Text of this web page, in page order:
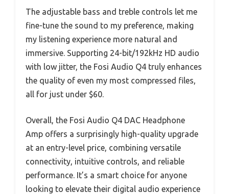
The adjustable bass and treble controls let me
fine-tune the sound to my preference, making
my listening experience more natural and
immersive. Supporting 24-bit/192kHz HD audio
with low jitter, the Fosi Audio Q4 truly enhances
the quality of even my most compressed files,
all for just under $60.
Overall, the Fosi Audio Q4 DAC Headphone
Amp offers a surprisingly high-quality upgrade
at an entry-level price, combining versatile
connectivity, intuitive controls, and reliable
performance. It’s a smart choice for anyone
looking to elevate their digital audio experience